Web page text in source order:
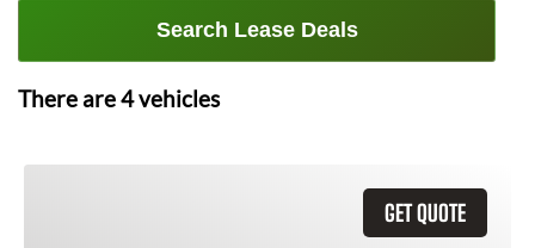
Search Lease Deals
There are4vehicles
GET QUOTE